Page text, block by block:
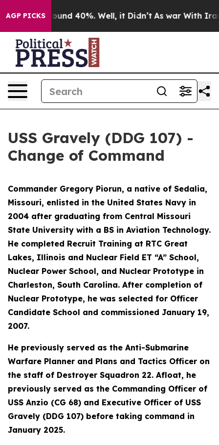
AGP PICKS
Floor Around 40%. Well, it Didn’t As war With Iran
USS Gravely (DDG 107) -
Change of Command
Commander Gregory Piorun, a native of Sedalia,
Missouri, enlisted in the United States Navy in
2004 after graduating from Central Missouri
State University with a BS in Aviation Technology.
He completed Recruit Training at RTC Great
Lakes, Illinois and Nuclear Field ET “A” School,
Nuclear Power School, and Nuclear Prototype in
Charleston, South Carolina. After completion of
Nuclear Prototype, he was selected for Officer
Candidate School and commissioned January 19,
2007.
He previously served as the Anti-Submarine
Warfare Planner and Plans and Tactics Officer on
the staff of Destroyer Squadron 22. Afloat, he
previously served as the Commanding Officer of
USS Anzio (CG 68) and Executive Officer of USS
Gravely (DDG 107) before taking command in
January 2025.